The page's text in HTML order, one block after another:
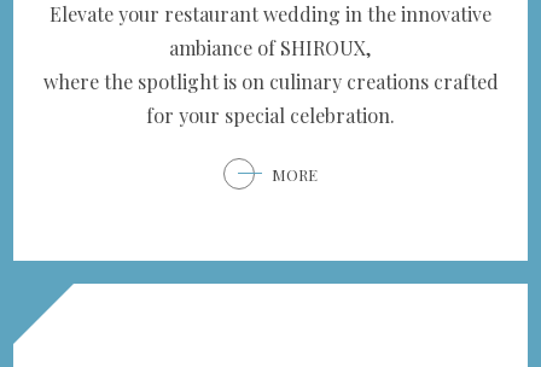
Elevate your restaurant wedding in the innovative
ambiance of SHIROUX,
where the spotlight is on culinary creations crafted
for your special celebration.
MORE